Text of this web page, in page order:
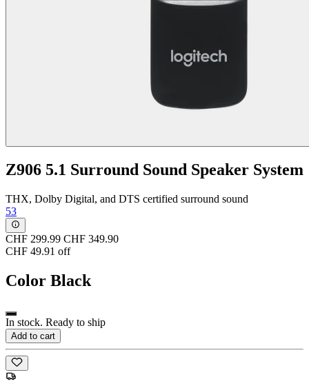
Z906 5.1 Surround Sound Speaker System
THX, Dolby Digital, and DTS certified surround sound
53
CHF 299.99 CHF 349.90
CHF 49.91 off
Color Black
In stock. Ready to ship
Add to cart